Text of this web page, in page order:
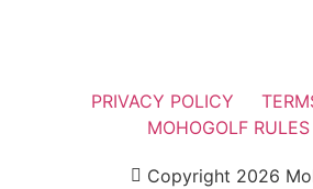
PRIVACY POLICY
MOHOGOLF RULES
Copyright 2026